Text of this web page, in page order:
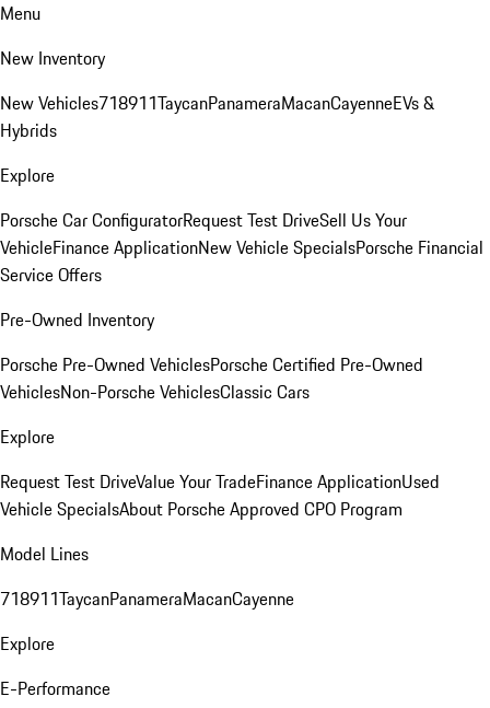
Menu
New Inventory
New Vehicles718911TaycanPanameraMacanCayenneEVs &
Hybrids
Explore
Porsche Car ConfiguratorRequest Test DriveSell Us Your
VehicleFinance ApplicationNew Vehicle SpecialsPorsche Financial
Service Offers
Pre-Owned Inventory
Porsche Pre-Owned VehiclesPorsche Certified Pre-Owned
VehiclesNon-Porsche VehiclesClassic Cars
Explore
Request Test DriveValue Your TradeFinance ApplicationUsed
Vehicle SpecialsAbout Porsche Approved CPO Program
Model Lines
718911TaycanPanameraMacanCayenne
Explore
E-Performance